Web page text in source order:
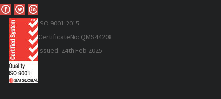
ISO 9001:2015
CertificateNo: QMS44208
Issued: 24th Feb 2025